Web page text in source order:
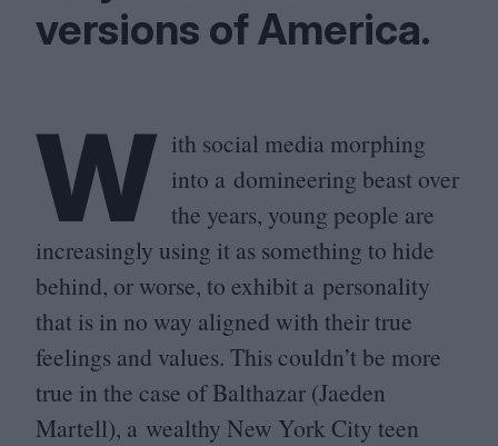
versions of America.
W ith social media morphing
into a domineering beast over
the years, young people are
increasingly using it as something to hide
behind, or worse, to exhibit a personality
that is in no way aligned with their true
feelings and values. This couldn’t be more
true in the case of Balthazar (Jaeden
Martell), a wealthy New York City teen